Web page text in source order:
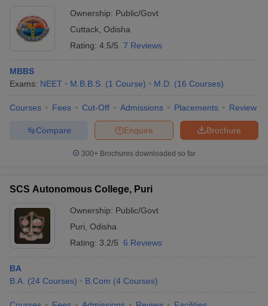
Ownership: Public/Govt
Cuttack Odisha
Rating: 4.5/5 7 Reviews
MBBS
Exams: NEET M.B.B.S. (1 Course) M.D. (16 Courses)
Courses Fees Cut-Off Admissions Placements Review
Brochure
Enquire
Compare
300+ Brochures downloaded so far
SCS Autonomous College, Puri
Ownership: Public/Govt
Puri Odisha
Rating: 3.2/5 6 Reviews
BA
B.A. (24 Courses) B.Com (4 Courses)